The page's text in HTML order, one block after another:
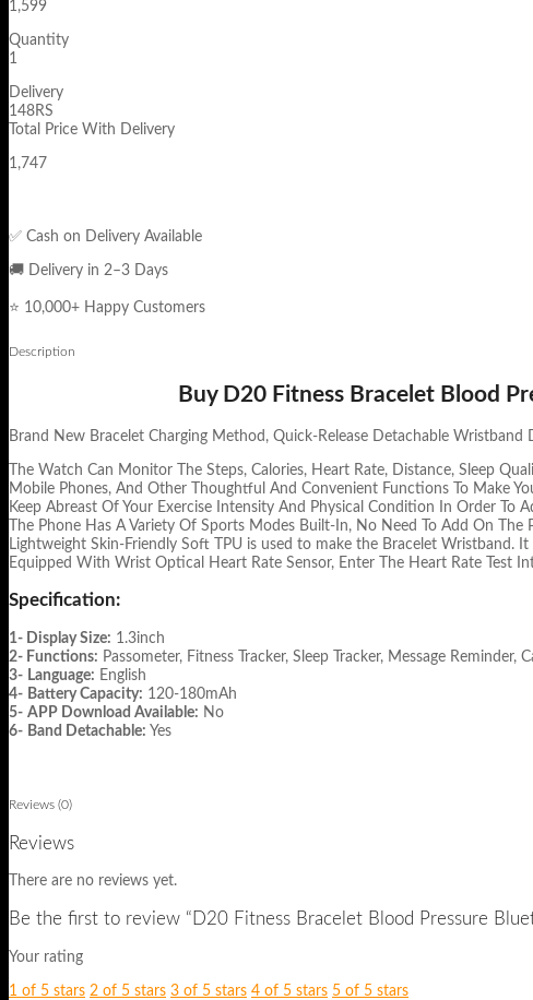
1,599
Quantity
1
Delivery
148RS
Total Price With Delivery
1,747
✅ Cash on Delivery Available
🚚 Delivery in 2–3 Days
⭐ 10,000+ Happy Customers
Description
Buy D20 Fitness Bracelet Blood
Brand New Bracelet Charging Method, Quick-Release Detachable
The Watch Can Monitor The Steps, Calories, Heart Rate, Distance, Sleep
Mobile Phones, And Other Thoughtful And Convenient Functions To Make
Keep Abreast Of Your Exercise Intensity And Physical Condition In Order To
The Phone Has A Variety Of Sports Modes Built-In, No Need To Add On
Lightweight Skin-Friendly Soft TPU is used to make the Bracelet Wristband.
Equipped With Wrist Optical Heart Rate Sensor, Enter The Heart Rate Test
Specification:
1- Display Size: 1.3inch
2- Functions: Passometer, Fitness Tracker, Sleep Tracker, Message
3- Language: English
4- Battery Capacity: 120-180mAh
5- APP Download Available: No
6- Band Detachable: Yes
Reviews (0)
Reviews
There are no reviews yet.
Be the first to review “D20 Fitness Bracelet Blood Pressure
Your rating
1 of 5 stars 2 of 5 stars 3 of 5 stars 4 of 5 stars 5 of 5 stars